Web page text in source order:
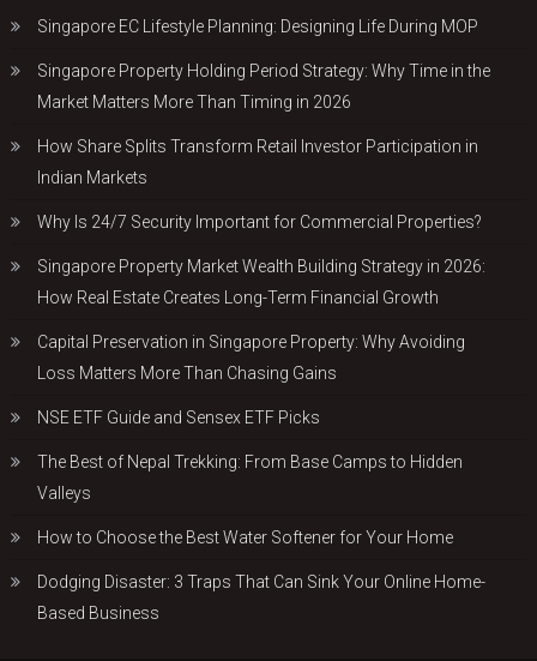
Singapore EC Lifestyle Planning: Designing Life During MOP
Singapore Property Holding Period Strategy: Why Time in the
Market Matters More Than Timing in 2026
How Share Splits Transform Retail Investor Participation in
Indian Markets
Why Is 24/7 Security Important for Commercial Properties?
Singapore Property Market Wealth Building Strategy in 2026:
How Real Estate Creates Long-Term Financial Growth
Capital Preservation in Singapore Property: Why Avoiding
Loss Matters More Than Chasing Gains
NSE ETF Guide and Sensex ETF Picks
The Best of Nepal Trekking: From Base Camps to Hidden
Valleys
How to Choose the Best Water Softener for Your Home
Dodging Disaster: 3 Traps That Can Sink Your Online Home-
Based Business